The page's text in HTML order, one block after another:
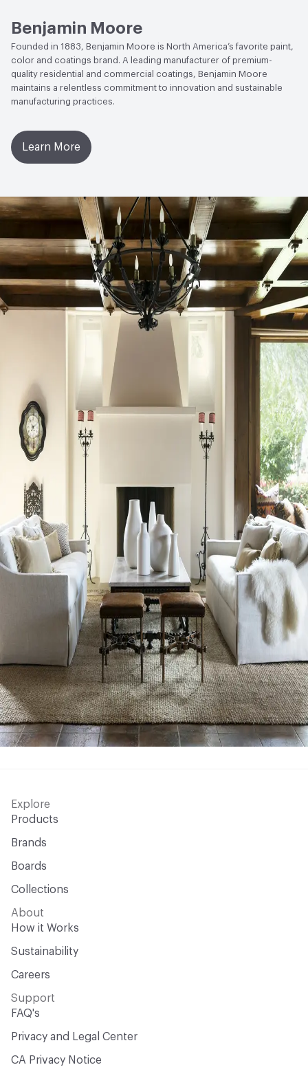
Benjamin Moore
Founded in 1883, Benjamin Moore is North America’s favorite paint,
color and coatings brand. A leading manufacturer of premium-
quality residential and commercial coatings, Benjamin Moore
maintains a relentless commitment to innovation and sustainable
manufacturing practices.
Learn More
Explore
Products
Brands
Boards
Collections
About
How it Works
Sustainability
Careers
Support
FAQ's
Privacy and Legal Center
CA Privacy Notice